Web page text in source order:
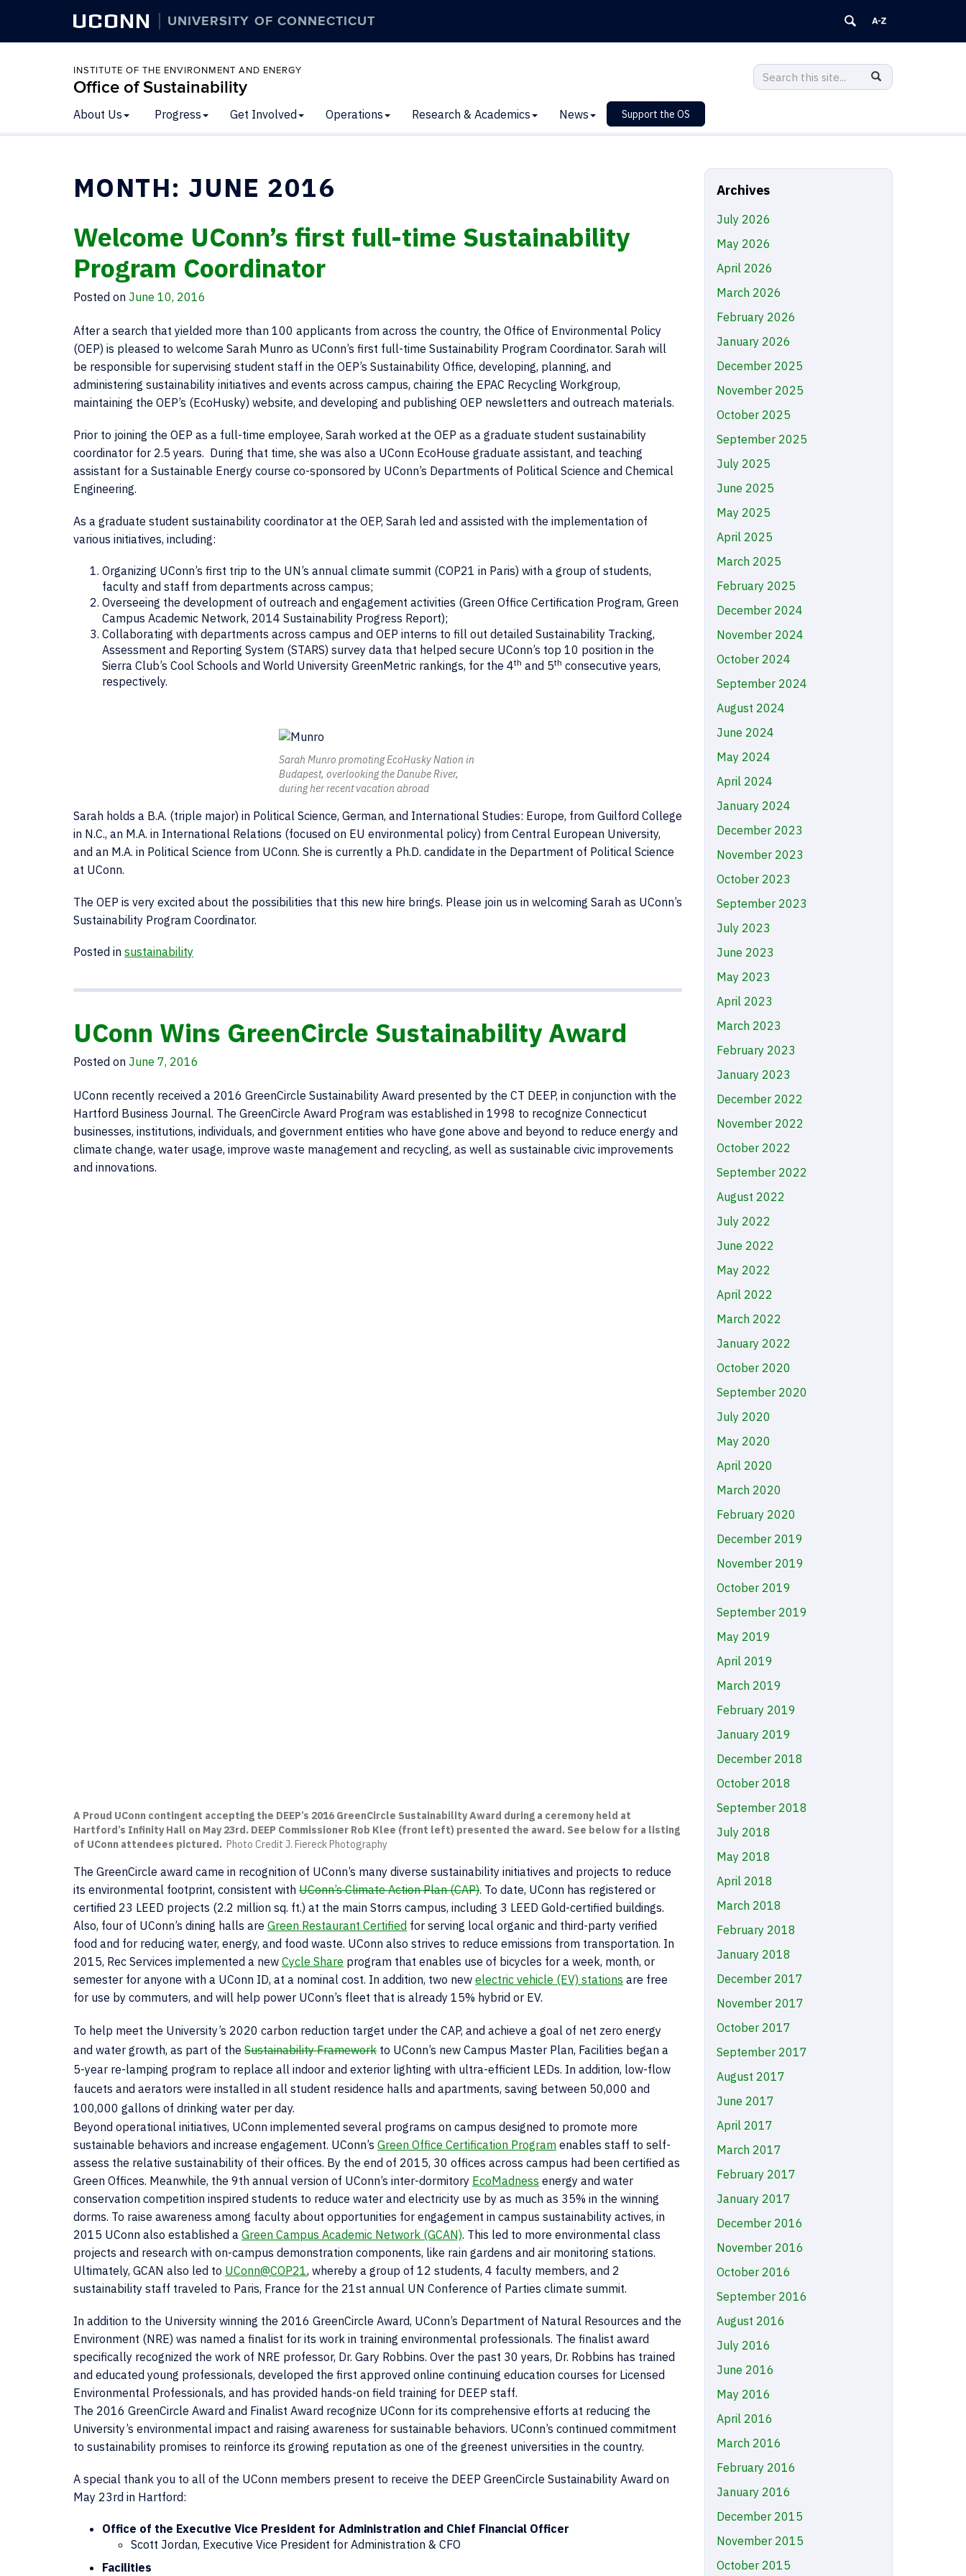
UCONN UNIVERSITY OF CONNECTICUT
INSTITUTE OF THE ENVIRONMENT AND ENERGY
Office of Sustainability
Search
this
Search
in
About Us Progress Get Involved Operations Research & Academics News Support the OS
MONTH: JUNE 2016
Welcome UConn’s first full-time Sustainability
Program Coordinator
Posted on June 10, 2016
After a search that yielded more than 100 applicants from across the country, the Office of Environmental Policy
(OEP) is pleased to welcome Sarah Munro as UConn’s first full-time Sustainability Program Coordinator. Sarah will
be responsible for supervising student staff in the OEP’s Sustainability Office, developing, planning, and
administering sustainability initiatives and events across campus, chairing the EPAC Recycling Workgroup,
maintaining the OEP’s (EcoHusky) website, and developing and publishing OEP newsletters and outreach materials.
Prior to joining the OEP as a full-time employee, Sarah worked at the OEP as a graduate student sustainability
coordinator for 2.5 years. During that time, she was also a UConn EcoHouse graduate assistant, and teaching
assistant for a Sustainable Energy course co-sponsored by UConn’s Departments of Political Science and Chemical
Engineering.
As a graduate student sustainability coordinator at the OEP, Sarah led and assisted with the implementation of
various initiatives, including:
Organizing UConn’s first trip to the UN’s annual climate summit (COP21 in Paris) with a group of students,
faculty and staff from departments across campus;
Overseeing the development of outreach and engagement activities (Green Office Certification Program, Green
Campus Academic Network, 2014 Sustainability Progress Report);
Collaborating with departments across campus and OEP interns to fill out detailed Sustainability Tracking,
Assessment and Reporting System (STARS) survey data that helped secure UConn’s top 10 position in the
Sierra Club’s Cool Schools and World University GreenMetric rankings, for the 4th and 5th consecutive years,
respectively.
Sarah Munro promoting EcoHusky Nation in
Budapest, overlooking the Danube River,
during her recent vacation abroad
Sarah holds a B.A. (triple major) in Political Science, German, and International Studies: Europe, from Guilford College
in N.C., an M.A. in International Relations (focused on EU environmental policy) from Central European University,
and an M.A. in Political Science from UConn. She is currently a Ph.D. candidate in the Department of Political Science
at UConn.
The OEP is very excited about the possibilities that this new hire brings. Please join us in welcoming Sarah as UConn’s
Sustainability Program Coordinator.
Posted in sustainability
UConn Wins GreenCircle Sustainability Award
Posted on June 7, 2016
UConn recently received a 2016 GreenCircle Sustainability Award presented by the CT DEEP, in conjunction with the
Hartford Business Journal. The GreenCircle Award Program was established in 1998 to recognize Connecticut
businesses, institutions, individuals, and government entities who have gone above and beyond to reduce energy and
climate change, water usage, improve waste management and recycling, as well as sustainable civic improvements
and innovations.
A Proud UConn contingent accepting the DEEP’s 2016 GreenCircle Sustainability Award during a ceremony held at
Hartford’s Infinity Hall on May 23rd. DEEP Commissioner Rob Klee (front left) presented the award. See below for a listing
of UConn attendees pictured. Photo Credit J. Fiereck Photography
The GreenCircle award came in recognition of UConn’s many diverse sustainability initiatives and projects to reduce
its environmental footprint, consistent with UConn’s Climate Action Plan (CAP). To date, UConn has registered or
certified 23 LEED projects (2.2 million sq. ft.) at the main Storrs campus, including 3 LEED Gold-certified buildings.
Also, four of UConn’s dining halls are Green Restaurant Certified for serving local organic and third-party verified
food and for reducing water, energy, and food waste. UConn also strives to reduce emissions from transportation. In
2015, Rec Services implemented a new Cycle Share program that enables use of bicycles for a week, month, or
semester for anyone with a UConn ID, at a nominal cost. In addition, two new electric vehicle (EV) stations are free
for use by commuters, and will help power UConn’s fleet that is already 15% hybrid or EV.
To help meet the University’s 2020 carbon reduction target under the CAP, and achieve a goal of net zero energy
and water growth, as part of the Sustainability Framework to UConn’s new Campus Master Plan, Facilities began a
5-year re-lamping program to replace all indoor and exterior lighting with ultra-efficient LEDs. In addition, low-flow
faucets and aerators were installed in all student residence halls and apartments, saving between 50,000 and
100,000 gallons of drinking water per day.
Beyond operational initiatives, UConn implemented several programs on campus designed to promote more
sustainable behaviors and increase engagement. UConn’s Green Office Certification Program enables staff to self-
assess the relative sustainability of their offices. By the end of 2015, 30 offices across campus had been certified as
Green Offices. Meanwhile, the 9th annual version of UConn’s inter-dormitory EcoMadness energy and water
conservation competition inspired students to reduce water and electricity use by as much as 35% in the winning
dorms. To raise awareness among faculty about opportunities for engagement in campus sustainability actives, in
2015 UConn also established a Green Campus Academic Network (GCAN). This led to more environmental class
projects and research with on-campus demonstration components, like rain gardens and air monitoring stations.
Ultimately, GCAN also led to UConn@COP21, whereby a group of 12 students, 4 faculty members, and 2
sustainability staff traveled to Paris, France for the 21st annual UN Conference of Parties climate summit.
In addition to the University winning the 2016 GreenCircle Award, UConn’s Department of Natural Resources and the
Environment (NRE) was named a finalist for its work in training environmental professionals. The finalist award
specifically recognized the work of NRE professor, Dr. Gary Robbins. Over the past 30 years, Dr. Robbins has trained
and educated young professionals, developed the first approved online continuing education courses for Licensed
Environmental Professionals, and has provided hands-on field training for DEEP staff.
The 2016 GreenCircle Award and Finalist Award recognize UConn for its comprehensive efforts at reducing the
University’s environmental impact and raising awareness for sustainable behaviors. UConn’s continued commitment
to sustainability promises to reinforce its growing reputation as one of the greenest universities in the country.
A special thank you to all of the UConn members present to receive the DEEP GreenCircle Sustainability Award on
May 23rd in Hartford:
Office of the Executive Vice President for Administration and Chief Financial Officer
Scott Jordan, Executive Vice President for Administration & CFO
Facilities
Archives
July 2026
May 2026
April 2026
March 2026
February 2026
January 2026
December 2025
November 2025
October 2025
September 2025
July 2025
June 2025
May 2025
April 2025
March 2025
February 2025
December 2024
November 2024
October 2024
September 2024
August 2024
June 2024
May 2024
April 2024
January 2024
December 2023
November 2023
October 2023
September 2023
July 2023
June 2023
May 2023
April 2023
March 2023
February 2023
January 2023
December 2022
November 2022
October 2022
September 2022
August 2022
July 2022
June 2022
May 2022
April 2022
March 2022
January 2022
October 2020
September 2020
July 2020
May 2020
April 2020
March 2020
February 2020
December 2019
November 2019
October 2019
September 2019
May 2019
April 2019
March 2019
February 2019
January 2019
December 2018
October 2018
September 2018
July 2018
May 2018
April 2018
March 2018
February 2018
January 2018
December 2017
November 2017
October 2017
September 2017
August 2017
June 2017
April 2017
March 2017
February 2017
January 2017
December 2016
November 2016
October 2016
September 2016
August 2016
July 2016
June 2016
May 2016
April 2016
March 2016
February 2016
January 2016
December 2015
November 2015
October 2015